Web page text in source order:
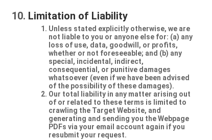
Limitation of Liability
Unless stated explicitly otherwise, we are
not liable to you or anyone else for: (a) any
loss of use, data, goodwill, or profits,
whether or not foreseeable; and (b) any
special, incidental, indirect,
consequential, or punitive damages
whatsoever (even if we have been advised
of the possibility of these damages).
Our total liability in any matter arising out
of or related to these terms is limited to
crawling the Target Website, and
generating and sending you the Webpage
PDFs via your email account again if you
resubmit your request.